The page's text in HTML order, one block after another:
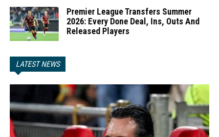
Premier League Transfers Summer
2026: Every Done Deal, Ins, Outs And
Released Players
LATEST NEWS